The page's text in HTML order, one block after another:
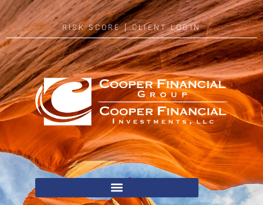
RISK SCORE|CLIENT LOGIN